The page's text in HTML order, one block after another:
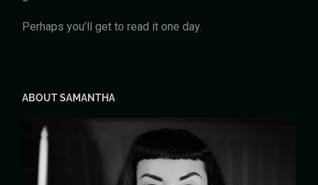
Perhaps you’ll get to read it one day.
ABOUT SAMANTHA